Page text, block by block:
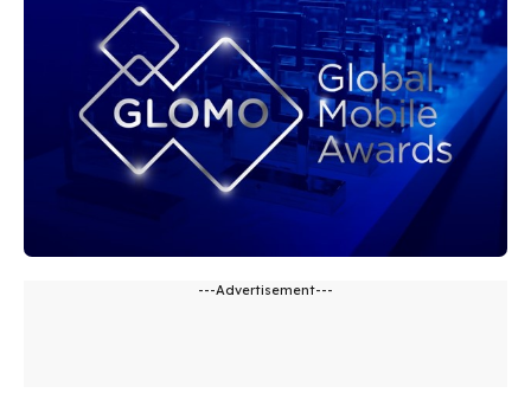
---Advertisement---